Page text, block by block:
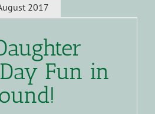
2017
Fun in